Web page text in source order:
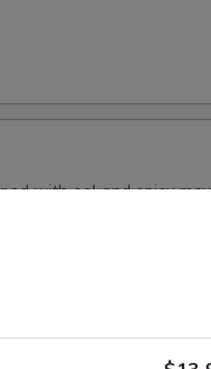
with eel and spicy